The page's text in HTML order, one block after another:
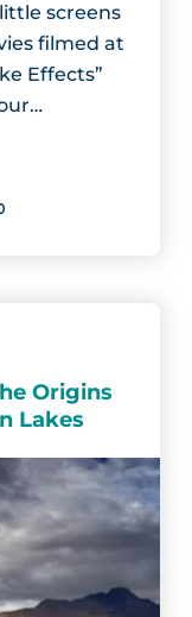
screens
filmed at
Effects”
Origins
Lakes